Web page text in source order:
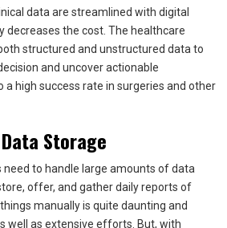
data are streamlined with digital
decreases the cost. The healthcare
structured and unstructured data to
and uncover actionable
a high success rate in surgeries and other
Storage
to handle large amounts of data
offer, and gather daily reports of
manually is quite daunting and
well as extensive efforts. But, with